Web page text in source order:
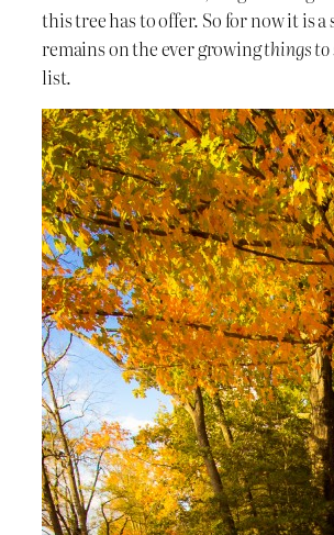
this tree has to offer. So for now it is
remains on the ever growingthings to
list.